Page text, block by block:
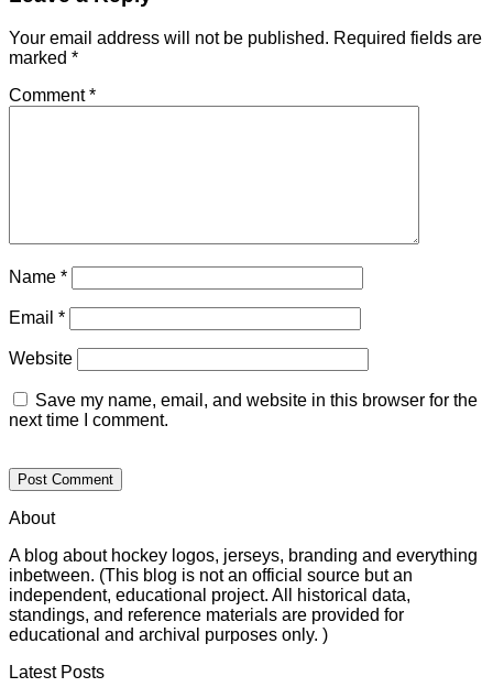
Your email address will not be published. Required fields are
marked *
Comment*
Name *
Email *
Website
Save my name, email, and website in this browser for the
next time I comment.
About
A blog about hockey logos, jerseys, branding and everything
inbetween. (This blog is not an official source but an
independent, educational project. All historical data,
standings, and reference materials are provided for
educational and archival purposes only. )
Latest Posts